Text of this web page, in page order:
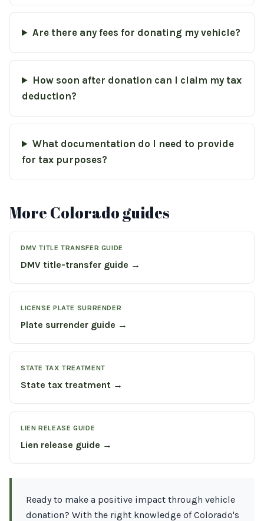
Are there any fees for donating my vehicle?
How soon after donation can I claim my tax
deduction?
What documentation do I need to provide
for tax purposes?
More Colorado guides
DMV TITLE TRANSFER GUIDE
DMV title-transfer guide →
LICENSE PLATE SURRENDER
Plate surrender guide →
STATE TAX TREATMENT
State tax treatment →
LIEN RELEASE GUIDE
Lien release guide →
Ready to make a positive impact through vehicle
donation? With the right knowledge of Colorado's